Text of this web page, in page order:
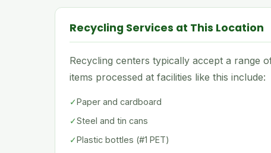
Recycling Services at This Location
Recycling centers typically accept a range
items processed at facilities like this include:
✓Paper and cardboard
✓Steel and tin cans
✓Plastic bottles (#1 PET)